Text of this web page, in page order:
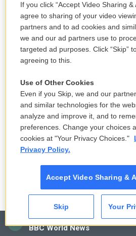
CAI
BBC World News
you have to change the
harmony [with] the movie… I
Apocalypse Nowand I had to
Megalopolis .
Nation & World
T
w
r
L
i
n
e
d
E
m
a
lMandalit del
West, Mandalit del
produces stories
If you click “Accept Video Sharing &
agree to sharing of your video
partners and to ad cookies and
we and our ad partners use to
targeted ad purposes. Click “Skip”
agreeing to this.
Use of Other Cookies
Even if you Skip, we and our
and similar technologies for the
analyze and improve it, and to
preferences. Change your choices
cookies at "Your Privacy Choices."
Privacy Policy.
Accept Video Sharing &
Skip Your